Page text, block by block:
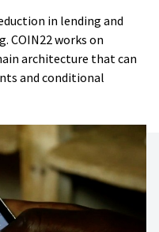
in lending and
COIN22 works on
architecture that can
and conditional